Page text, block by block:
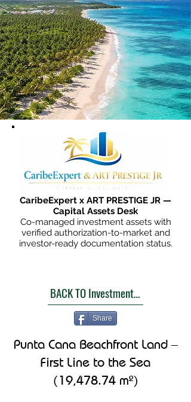
CaribeExpert x ART PRESTIGE JR —
Capital Assets Desk
Co-managed investment assets with
verified authorization-to-market and
investor-ready documentation status.
BACK TO Investment Opportunities
Share
Punta Cana Beachfront Land –
First Line to the Sea
(19,478.74 m²)